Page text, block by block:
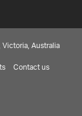
Australia
Contact us